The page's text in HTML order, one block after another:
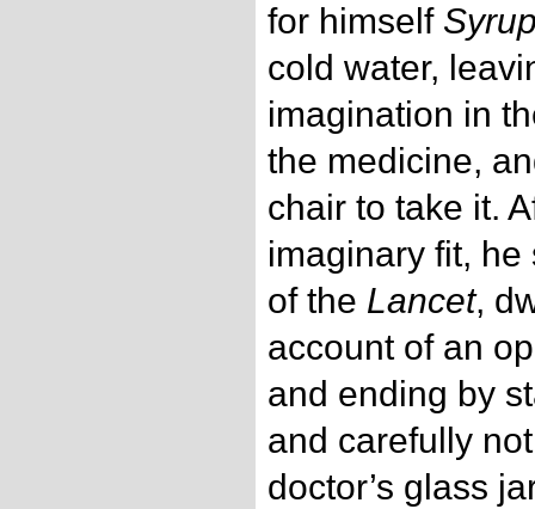
for himself
cold water,
imagination in
the medicine,
chair to take it.
imaginary fit,
of the Lancet,
account of an
and ending by
and carefully
doctor’s glass